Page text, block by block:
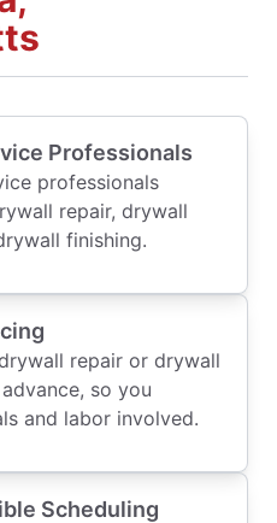
Professionals
professionals
repair, drywall
finishing.
repair or drywall
so you
and labor involved.
Scheduling